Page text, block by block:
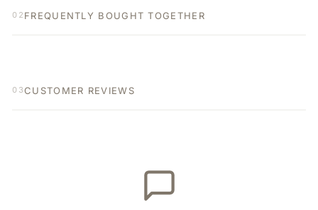
02 FREQUENTLY BOUGHT TOGETHER
03CUSTOMER REVIEWS